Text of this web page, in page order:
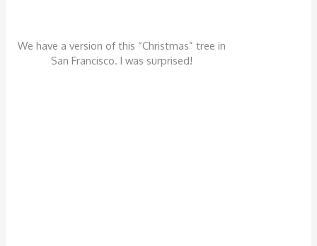
We have a version of this “Christmas” tree in
San Francisco. I was surprised!